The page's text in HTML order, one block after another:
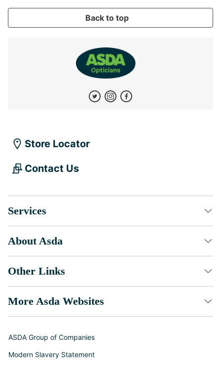
Back to top
Store Locator
Contact Us
Services
About Asda
Other Links
More Asda Websites
ASDA Group of Companies
Modern Slavery Statement